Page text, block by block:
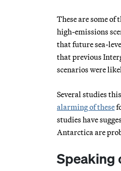
These are some
high-emissions
that future sea-
that previous
scenarios were
Several studies
alarming of these
studies have
Antarctica are
Speaking